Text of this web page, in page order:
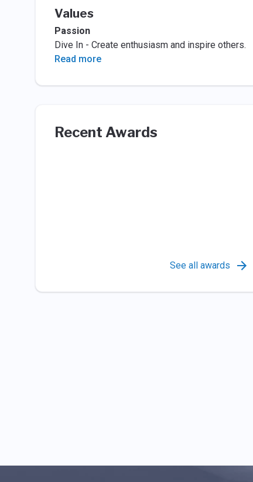
Values
Passion
Dive In - Create enthusiasm and inspire others.
Read more
Recent Awards
See all awards